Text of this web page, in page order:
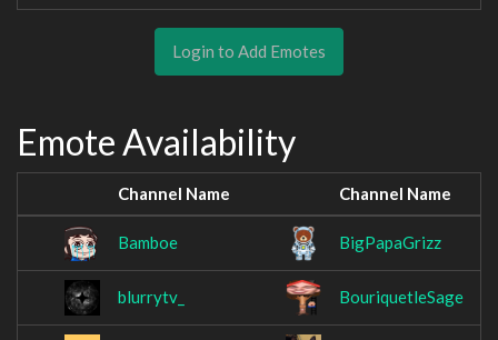
Login to Add Emotes
Emote Availability
Channel Name Channel Name
Bamboe BigPapaGrizz
blurrytv_ BouriquetleSage